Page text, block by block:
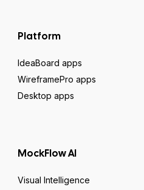
Platform
IdeaBoard apps
WireframePro apps
Desktop apps
MockFlow AI
Visual Intelligence